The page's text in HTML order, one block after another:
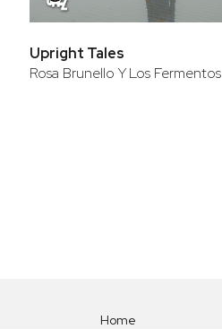
Upright Tales
Rosa Brunello Y Los Fermentos
Home